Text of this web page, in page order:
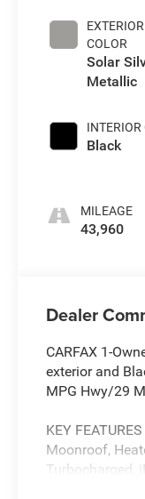
EXTERIOR
COLOR
Solar
Metallic
INTERIOR
Black
MILEAGE
43,960
Dealer
CARFAX 1-
exterior and
MPG Hwy/29
KEY
Moonroof,
Turbocharged,